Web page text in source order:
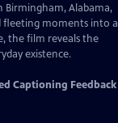
Birmingham, Alabama,
fleeting moments into a
the film reveals the
existence.
Captioning Feedback